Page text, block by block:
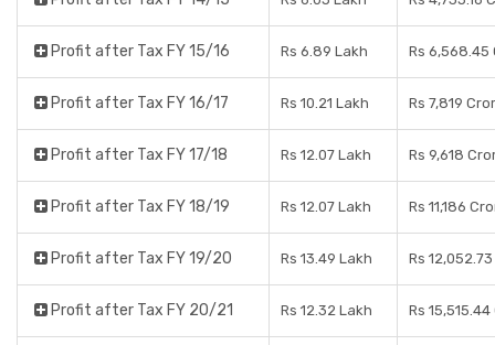
Profit after Tax FY 15/16 Rs 6.89 Lakh Rs 6,568.45
Profit after Tax FY 16/17 Rs 10.21 Lakh Rs 7,819
Profit after Tax FY 17/18 Rs 12.07 Lakh Rs 9,618
Profit after Tax FY 18/19 Rs 12.07 Lakh Rs 11,186
Profit after Tax FY 19/20 Rs 13.49 Lakh Rs
Profit after Tax FY 20/21 Rs 12.32 Lakh Rs